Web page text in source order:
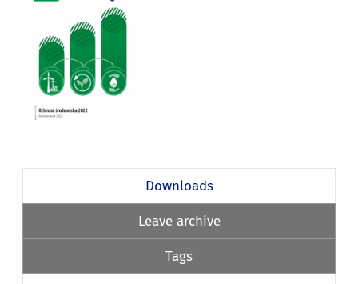
Downloads
Leave archive
Tags